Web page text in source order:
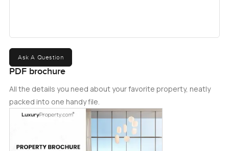
Ask A Question
PDF brochure
All the details you need about your favorite property, neatly
packed into one handy file.